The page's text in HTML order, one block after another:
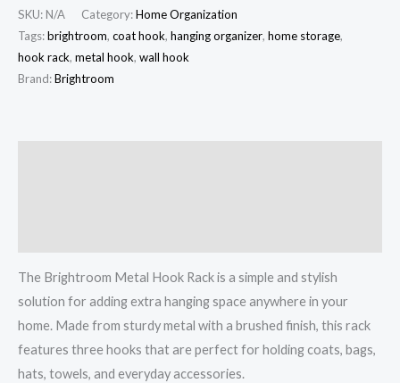
SKU: N/A Category:Home Organization
Tags:brightroom, coat hook, hanging organizer, home storage,
hook rack, metal hook, wall hook
Brand:Brightroom
The Brightroom Metal Hook Rack is a simple and stylish
solution for adding extra hanging space anywhere in your
home. Made from sturdy metal with a brushed finish, this rack
features three hooks that are perfect for holding coats, bags,
hats, towels, and everyday accessories.